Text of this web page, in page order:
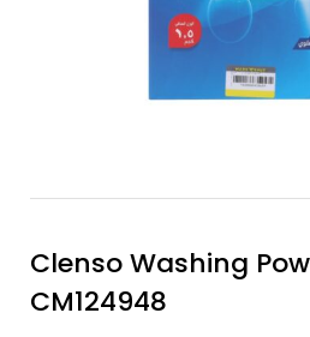
Clenso Washing
CM124948